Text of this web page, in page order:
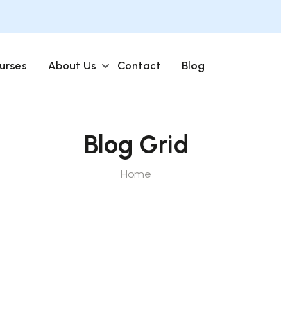
About Us Contact Blog
Blog Grid
Home